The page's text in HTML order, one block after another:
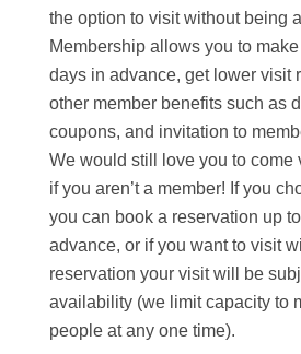
the option to visit without being
Membership allows you to
days in advance, get lower visit
other member benefits such as
coupons, and invitation to
We would still love you to come
if you aren’t a member! If you
you can book a reservation up
advance, or if you want to visit
reservation your visit will be
availability (we limit capacity to
people at any one time).